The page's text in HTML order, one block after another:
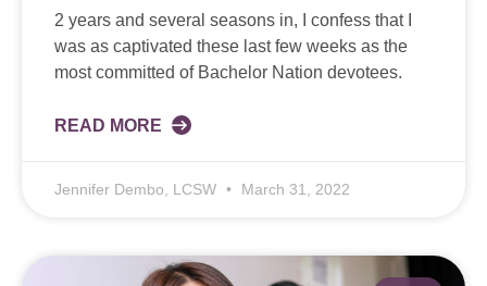
2 years and several seasons in, I confess that I
was as captivated these last few weeks as the
most committed of Bachelor Nation devotees.
READ MORE
Jennifer Dembo, LCSW March 31, 2022